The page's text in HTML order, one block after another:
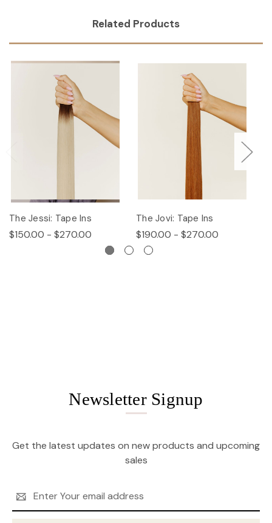
Related Products
The Jessi: Tape Ins
$150.00 - $270.00
The Jovi: Tape Ins
$190.00 - $270.00
Newsletter Signup
Get the latest updates on new products and upcoming
sales
Address